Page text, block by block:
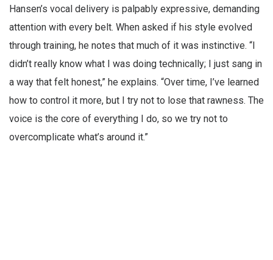
Hansen’s vocal delivery is palpably expressive, demanding
attention with every belt. When asked if his style evolved
through training, he notes that much of it was instinctive. “I
didn’t really know what I was doing technically; I just sang in
a way that felt honest,” he explains. “Over time, I’ve learned
how to control it more, but I try not to lose that rawness. The
voice is the core of everything I do, so we try not to
overcomplicate what’s around it.”